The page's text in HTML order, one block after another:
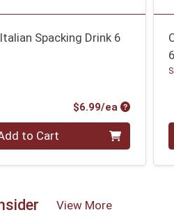
Spacking Drink 6
$6.99/ea Product
to Cart
View More